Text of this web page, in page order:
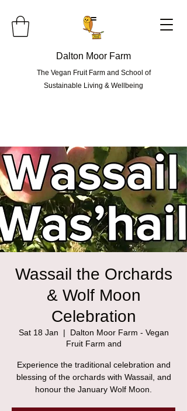
Dalton Moor Farm
The Vegan Fruit Farm and School of
Sustainable Living & Wellbeing
=
Wassail the Orchards
& Wolf Moon
Celebration
Sat 18 Jan
  |
Dalton Moor Farm - Vegan
Fruit Farm and
Experience the traditional celebration and
blessing of the orchards with Wassail, and
honour the January Wolf Moon.